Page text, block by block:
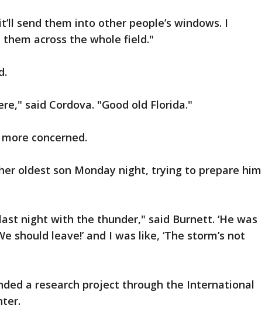
send them into other people’s windows. I
across the whole field."
said Cordova. "Good old Florida."
concerned.
oldest son Monday night, trying to prepare him
night with the thunder," said Burnett. ‘He was
should leave!’ and I was like, ‘The storm’s not
a research project through the International